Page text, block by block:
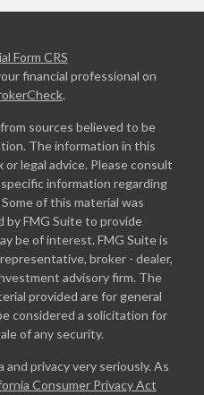
Form CRS
financial professional on
.
sources believed to be
The information in this
legal advice. Please consult
information regarding
of this material was
by FMG Suite to provide
be of interest. FMG Suite is
broker - dealer,
advisory firm. The
provided are for general
considered a solicitation for
of any security.
privacy very seriously. As
Consumer Privacy Act